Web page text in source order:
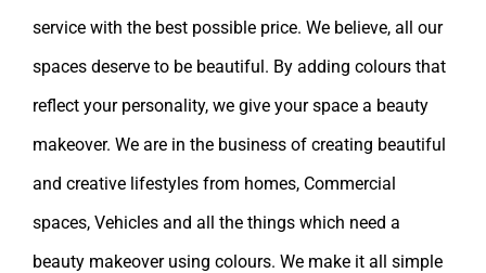
service with the best possible price. We believe, all our
spaces deserve to be beautiful. By adding colours that
reflect your personality, we give your space a beauty
makeover. We are in the business of creating beautiful
and creative lifestyles from homes, Commercial
spaces, Vehicles and all the things which need a
beauty makeover using colours. We make it all simple